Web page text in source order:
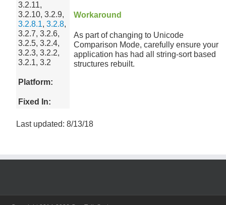
3.2.11,
3.2.10, 3.2.9,
3.2.8.1,3.2.8,
3.2.7, 3.2.6,
3.2.5, 3.2.4,
3.2.3, 3.2.2,
3.2.1, 3.2
Platform:
Fixed In:
Workaround
As part of changing to Unicode
Comparison Mode, carefully ensure your
application has had all string-sort based
structures rebuilt.
Last updated: 8/13/18